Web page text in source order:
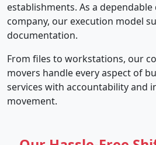
establishments. As a
company, our execution model
documentation.
From files to workstations, our
movers handle every aspect of
services with accountability and
movement.